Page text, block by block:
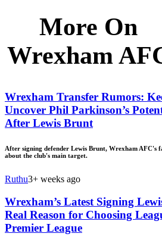
More On
Wrexham
Wrexham Transfer Rumors:
Uncover Phil Parkinson’s
After Lewis Brunt
After signing defender Lewis Brunt, Wrexham AFC's
about the club's main target.
Ruthu3+ weeks ago
Wrexham’s Latest Signing
Real Reason for Choosing
Premier League